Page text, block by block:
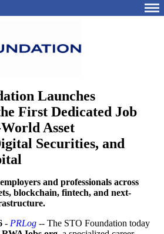
Launches
First Dedicated Job
Asset
Securities, and
and professionals across
blockchain, fintech, and next-
- PRLog -- The STO Foundation today